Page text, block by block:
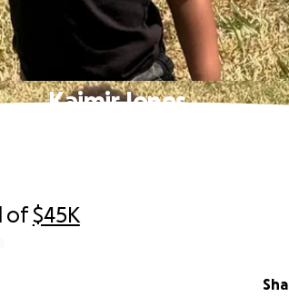
Kaimir Jones
of$45K